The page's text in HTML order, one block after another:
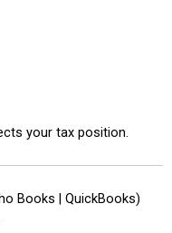
your tax position.
Books | QuickBooks)